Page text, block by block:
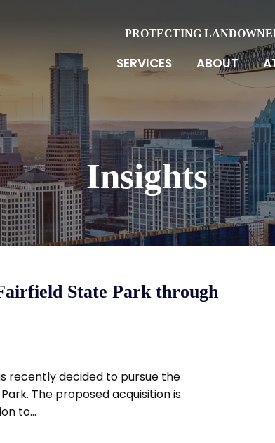
PROTECTING
SERVICES ABOUT
Insights
State Park through
recently decided to pursue the
The proposed acquisition is
to...